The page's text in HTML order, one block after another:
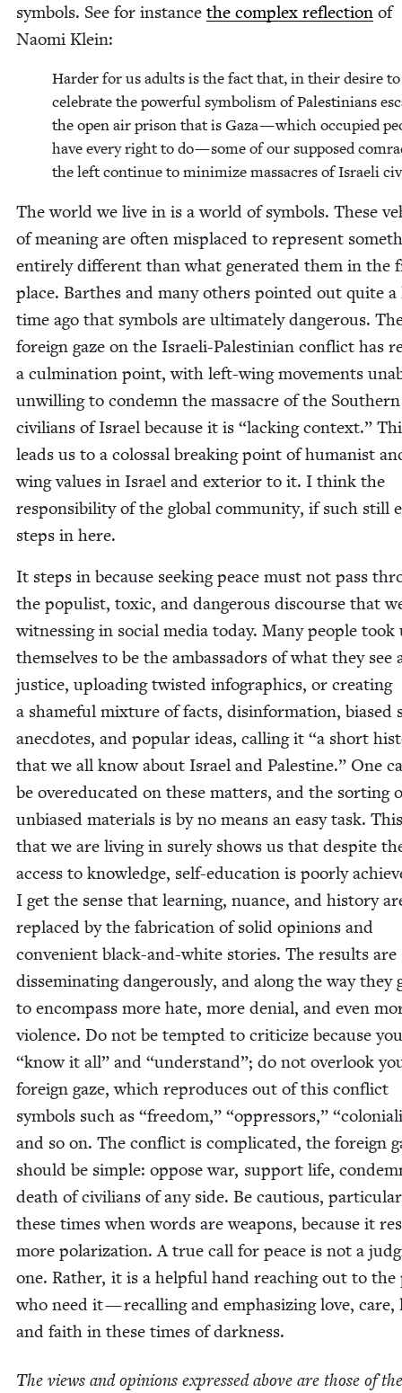
sym­bols. See for instance the com­plex reflec­tion of
Nao­mi Klein:
Hard­er for us adults is the fact that, in their desire to
cel­e­brate the pow­er­ful sym­bol­ism of Pales­tini­ans
the open air prison that is Gaza — which occu­pied
have every right to do — some of our sup­posed
the left con­tin­ue to min­i­mize mas­sacres of Israeli
The world we live in is a world of sym­bols. These
of mean­ing are often mis­placed to rep­re­sent
entire­ly dif­fer­ent than what gen­er­at­ed them in the
place. Barthes and many oth­ers point­ed out quite a
time ago that sym­bols are ulti­mate­ly dan­ger­ous.
for­eign gaze on the Israeli-Pales­tin­ian con­flict has
a cul­mi­na­tion point, with left-wing move­ments
unwill­ing to con­demn the mas­sacre of the South­ern
civil­ians of Israel because it is “lack­ing con­text.”
leads us to a colos­sal break­ing point of human­ist
wing val­ues in Israel and exte­ri­or to it. I think the
respon­si­bil­i­ty of the glob­al com­mu­ni­ty, if such still
steps in here.
It steps in because seek­ing peace must not pass
the pop­ulist, tox­ic, and dan­ger­ous dis­course that
wit­ness­ing in social media today. Many peo­ple took
them­selves to be the ambas­sadors of what they see
jus­tice, upload­ing twist­ed info­graph­ics, or cre­at­ing
a shame­ful mix­ture of facts, dis­in­for­ma­tion, biased
anec­dotes, and pop­u­lar ideas, call­ing it “a short
that we all know about Israel and Pales­tine.” One
be overe­d­u­cat­ed on these mat­ters, and the sort­ing
unbi­ased mate­ri­als is by no means an easy task.
that we are liv­ing in sure­ly shows us that despite
access to knowl­edge, self-edu­ca­tion is poor­ly
I get the sense that learn­ing, nuance, and his­to­ry
replaced by the fab­ri­ca­tion of sol­id opin­ions and
con­ve­nient black-and-white sto­ries. The results are
dis­sem­i­nat­ing dan­ger­ous­ly, and along the way they
to encom­pass more hate, more denial, and even
vio­lence. Do not be tempt­ed to crit­i­cize because
“know it all” and “under­stand”; do not over­look
for­eign gaze, which repro­duces out of this con­flict
sym­bols such as “free­dom,” “oppres­sors,” “
and so on. The con­flict is com­pli­cat­ed, the for­eign
should be sim­ple: oppose war, sup­port life,
death of civil­ians of any side. Be cau­tious,
these times when words are weapons, because it
more polar­iza­tion. A true call for peace is not a
one. Rather, it is a help­ful hand reach­ing out to the
who need it — recall­ing and empha­siz­ing love, care,
and faith in these times of darkness.
The views and opin­ions expressed above are those of the